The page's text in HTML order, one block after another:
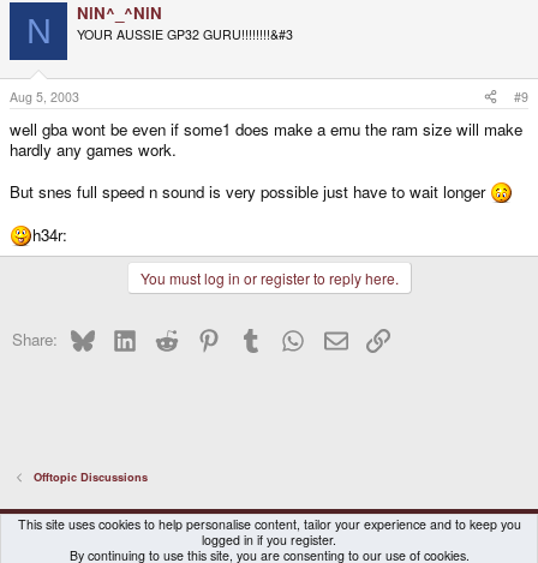
N NiN^_^NiN
YOUR AUSSIE GP32 GURU!!!!!!!!&#3
Aug 5, 2003 #9
well gba wont be even if some1 does make a emu the ram size will make
hardly any games work.
But snes full speed n sound is very possible just have to wait longer
h34r:
You must log in or register to reply here.
Share: BlueskyLinkedInReddit PinterestTumblr WhatsApp
EmailLink
Offtopic Discussions
DragonBox Pyra
English (US)
Contact us
Terms and rules Privacy policy Help Home
This site uses cookies to help personalise content, tailor your experience and to keep you
logged in if you register.
By continuing to use this site, you are consenting to our use of cookies.